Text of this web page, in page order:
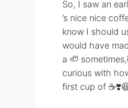
So, I saw an
’s nice nice
know I should
would have
a 🦥
curious with
first cup of